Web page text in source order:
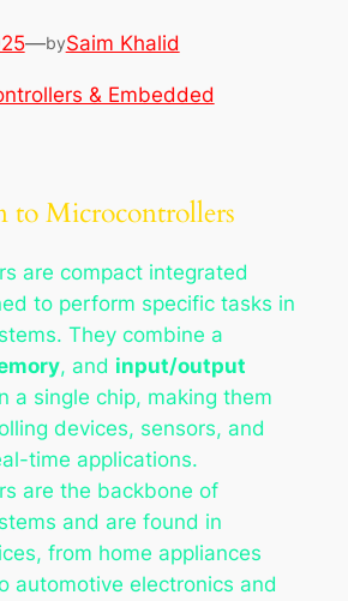
—bySaim Khalid
& Embedded
to Microcontrollers
are compact integrated
to perform specific tasks in
They combine a
, and input/output
a single chip, making them
devices, sensors, and
time applications.
are the backbone of
and are found in
from home appliances
automotive electronics and